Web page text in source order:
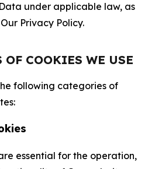
under applicable law, as
Privacy Policy.
OF COOKIES WE USE
following categories of
essential for the operation,